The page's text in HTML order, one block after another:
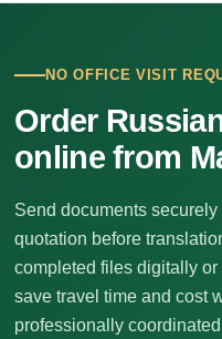
NO OFFICE VISIT
Order
online from
Send documents
quotation before
completed files digitally
save travel time and cost
professionally